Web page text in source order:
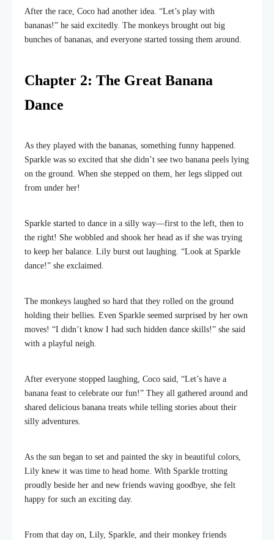
After the race, Coco had another idea. “Let’s play with
bananas!” he said excitedly. The monkeys brought out big
bunches of bananas, and everyone started tossing them around.
Chapter 2: The Great Banana
Dance
As they played with the bananas, something funny happened.
Sparkle was so excited that she didn’t see two banana peels lying
on the ground. When she stepped on them, her legs slipped out
from under her!
Sparkle started to dance in a silly way—first to the left, then to
the right! She wobbled and shook her head as if she was trying
to keep her balance. Lily burst out laughing. “Look at Sparkle
dance!” she exclaimed.
The monkeys laughed so hard that they rolled on the ground
holding their bellies. Even Sparkle seemed surprised by her own
moves! “I didn’t know I had such hidden dance skills!” she said
with a playful neigh.
After everyone stopped laughing, Coco said, “Let’s have a
banana feast to celebrate our fun!” They all gathered around and
shared delicious banana treats while telling stories about their
silly adventures.
As the sun began to set and painted the sky in beautiful colors,
Lily knew it was time to head home. With Sparkle trotting
proudly beside her and new friends waving goodbye, she felt
happy for such an exciting day.
From that day on, Lily, Sparkle, and their monkey friends